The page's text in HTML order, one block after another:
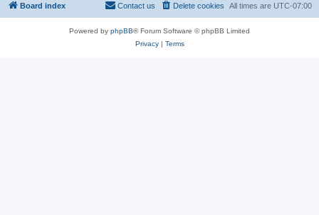
Board index All times are UTC-07:00
Delete cookies
Contact us
Powered by phpBB® Forum Software © phpBB Limited
Privacy| Terms